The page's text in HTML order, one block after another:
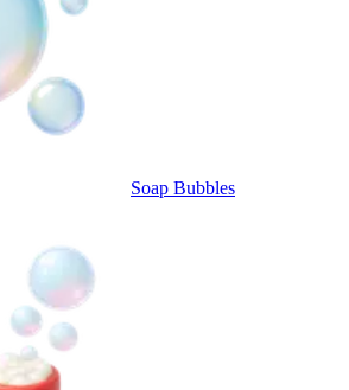
Soap Bubbles